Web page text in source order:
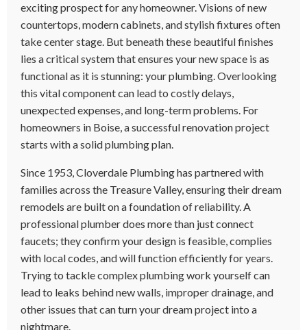
exciting prospect for any homeowner. Visions of new
countertops, modern cabinets, and stylish fixtures often
take center stage. But beneath these beautiful finishes
lies a critical system that ensures your new space is as
functional as it is stunning: your plumbing. Overlooking
this vital component can lead to costly delays,
unexpected expenses, and long-term problems. For
homeowners in Boise, a successful renovation project
starts with a solid plumbing plan.
Since 1953, Cloverdale Plumbing has partnered with
families across the Treasure Valley, ensuring their dream
remodels are built on a foundation of reliability. A
professional plumber does more than just connect
faucets; they confirm your design is feasible, complies
with local codes, and will function efficiently for years.
Trying to tackle complex plumbing work yourself can
lead to leaks behind new walls, improper drainage, and
other issues that can turn your dream project into a
nightmare.